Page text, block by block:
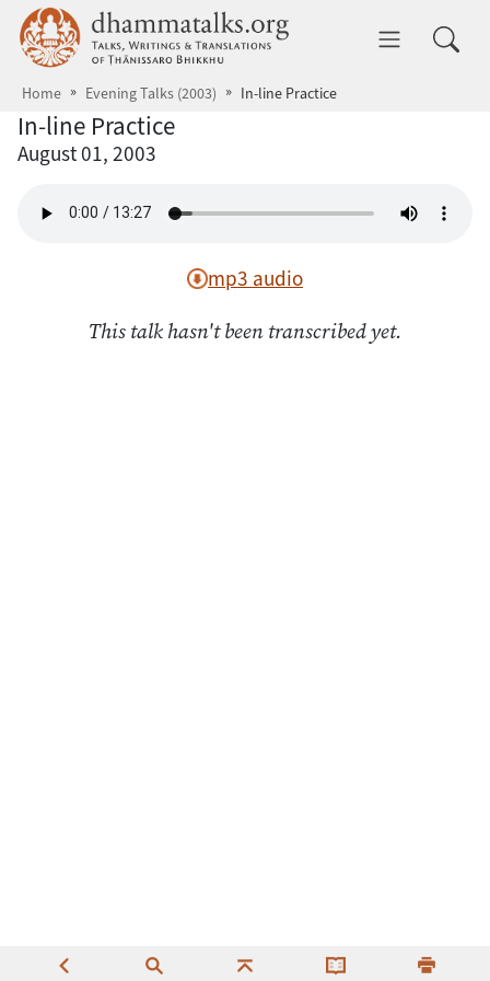
Skip to main content dhammatalks.org
Home Evening Talks (2003) In-line Practice
In-line Practice
August 01, 2003
mp3 audio
This talk hasn't been transcribed yet.